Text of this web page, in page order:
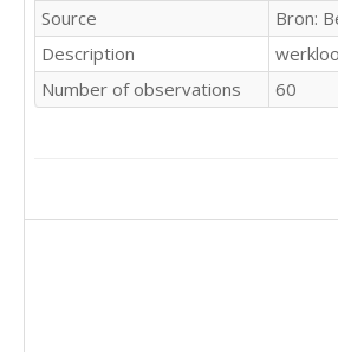
131
137
135
Source
Bron:
Description
Number of observations
60